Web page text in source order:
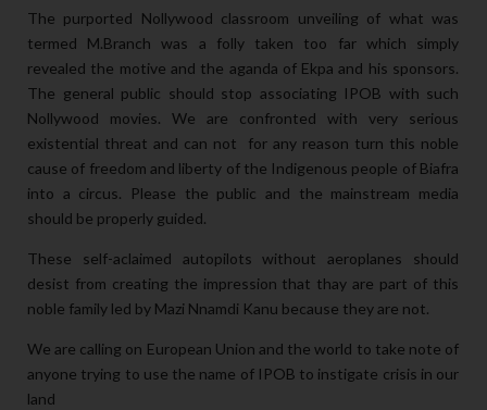
The purported Nollywood classroom unveiling of what was
termed M.Branch was a folly taken too far which simply
revealed the motive and the aganda of Ekpa and his sponsors.
The general public should stop associating IPOB with such
Nollywood movies. We are confronted with very serious
existential threat and can not for any reason turn this noble
cause of freedom and liberty of the Indigenous people of Biafra
into a circus. Please the public and the mainstream media
should be properly guided.
These self-aclaimed autopilots without aeroplanes should
desist from creating the impression that thay are part of this
noble family led by Mazi Nnamdi Kanu because they are not.
We are calling on European Union and the world to take note of
anyone trying to use the name of IPOB to instigate crisis in our
land